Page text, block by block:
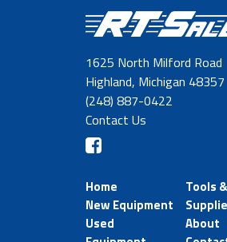
1625 North Milford Road
Highland, Michigan 48357
(248) 887-0422
Contact Us
Home
New Equipment
Used
Tools &
About